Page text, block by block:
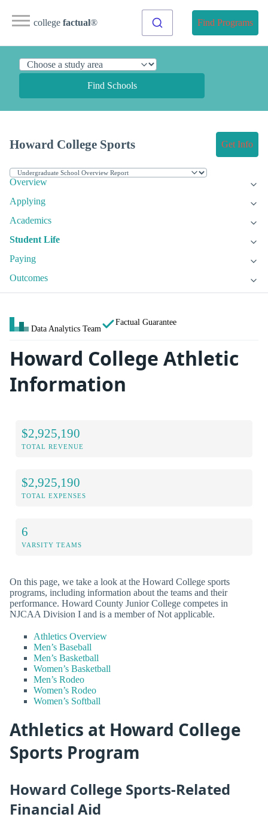
college factual® Find Programs
Find Schools
Howard College Sports Get Info
Overview
Applying
Academics
Student Life
Paying
Outcomes
Data Analytics Team
Factual Guarantee
Howard College Athletic
Information
$2,925,190
TOTAL REVENUE
$2,925,190
TOTAL EXPENSES
6
VARSITY TEAMS
On this page, we take a look at the Howard College sports
programs, including information about the teams and their
performance. Howard County Junior College competes in
NJCAA Division I and is a member of Not applicable.
Athletics Overview
Men’s Baseball
Men’s Basketball
Women’s Basketball
Men’s Rodeo
Women’s Rodeo
Women’s Softball
Athletics at Howard College
Sports Program
Howard College Sports-Related
Financial Aid